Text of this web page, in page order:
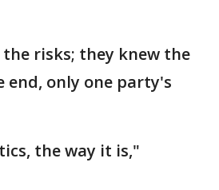
risks; they knew the
end, only one party's
the way it is,"